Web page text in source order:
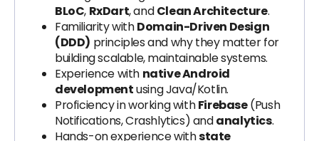
BLoC, RxDart, andClean Architecture.
Familiarity withDomain-Driven Design
(DDD) principles and why they matter for
building scalable, maintainable systems.
Experience with native Android
developmentusing Java/Kotlin.
Proficiency in working withFirebase(Push
Notifications, Crashlytics) andanalytics.
Hands-on experience withstate